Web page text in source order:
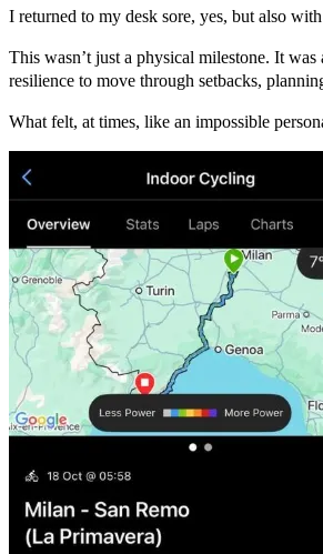
I returned to my desk sore, yes, but also
This wasn’t just a physical milestone. It
resilience to move through setbacks,
What felt, at times, like an impossible